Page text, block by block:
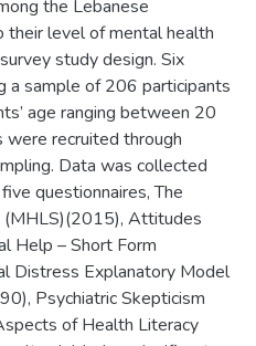
the Lebanese
their level of mental health
study design. Six
a sample of 206 participants
age ranging between 20
were recruited through
Data was collected
questionnaires, The
(MHLS)(2015), Attitudes
Help – Short Form
Distress Explanatory Model
Psychiatric Skepticism
of Health Literacy